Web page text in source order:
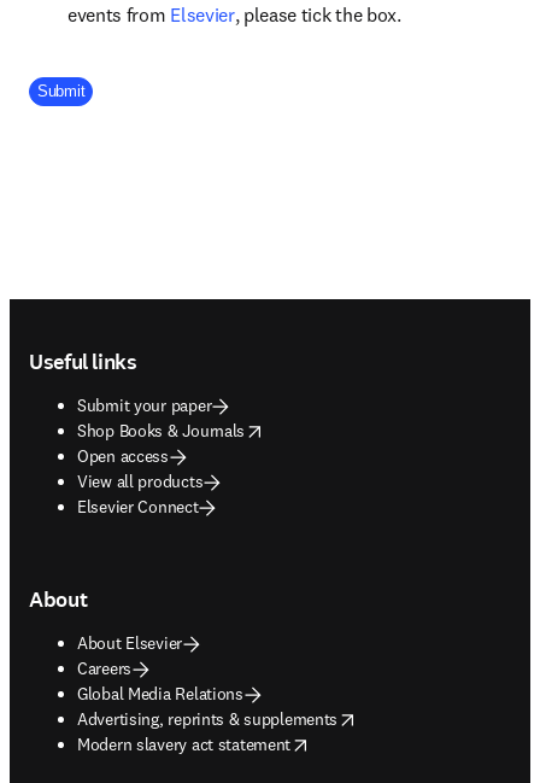
events from Elsevieropens in new tab/window
, please tick the box.
Company Division
Submit
Useful links
Submit your paper
Shop Books & Journals
opens in new tab/window
Open access
View all products
Elsevier Connect
About
About Elsevier
Careers
Global Media Relations
Advertising, reprints & supplements
opens in new tab/window
Modern slavery act statement
opens in new tab/window